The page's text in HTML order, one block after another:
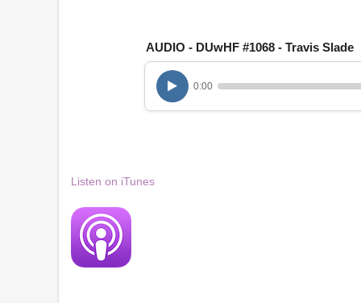
u
r
,
m
s
AUDIO - DUwHF #1068 - Travis Slade
0:00
Listen on iTunes